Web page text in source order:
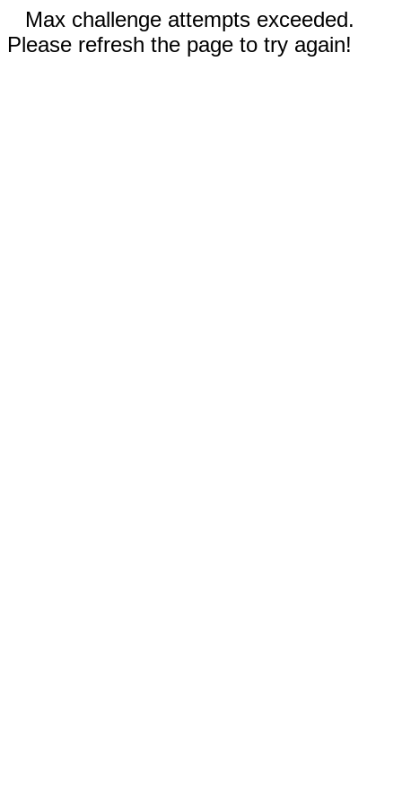
Max challenge attempts exceeded.
Please refresh the page to try again!